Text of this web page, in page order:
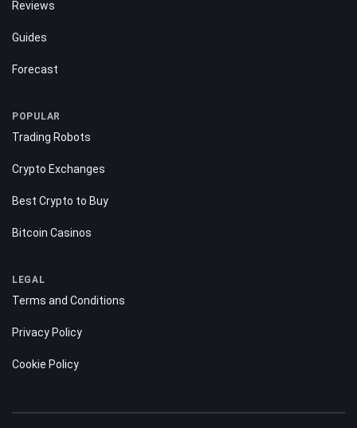
Ratings Methodology
Reviews
Forecast
Trading Robots
Crypto Exchanges
Bitcoin Casinos
Terms and Conditions